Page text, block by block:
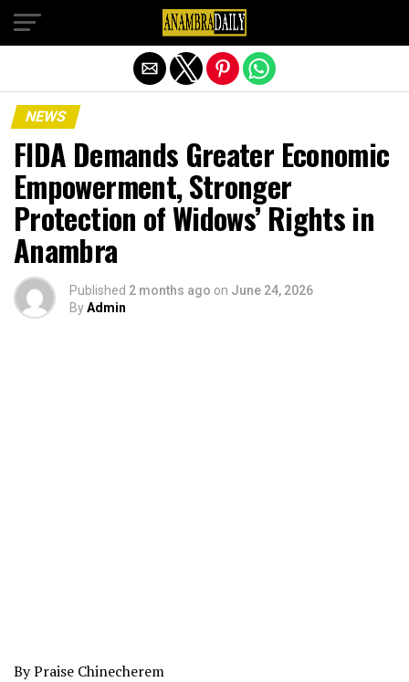
NEWS
FIDA Demands Greater Economic
Empowerment, Stronger
Protection of Widows’ Rights in
Anambra
Published 2 months ago on June 24, 2026
ByAdmin
By Praise Chinecherem
Exit mobile version